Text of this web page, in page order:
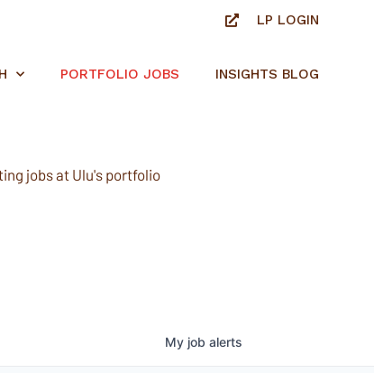
LP LOGIN
PORTFOLIO JOBS INSIGHTS BLOG
jobs at Ulu's portfolio
My job alerts